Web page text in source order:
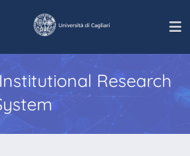
Institutional Research